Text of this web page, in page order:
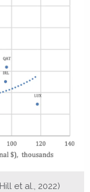
et al., 2022)